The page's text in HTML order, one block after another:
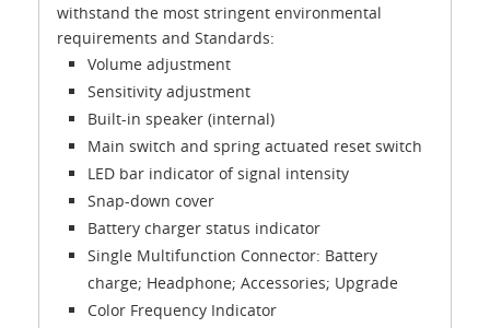
withstand the most stringent environmental
requirements and Standards:
Volume adjustment
Sensitivity adjustment
Built-in speaker (internal)
Main switch and spring actuated reset switch
LED bar indicator of signal intensity
Snap-down cover
Battery charger status indicator
Single Multifunction Connector: Battery
charge; Headphone; Accessories; Upgrade
Color Frequency Indicator